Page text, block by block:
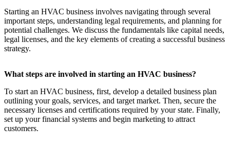
Starting an HVAC business involves navigating through several
important steps, understanding legal requirements, and planning for
potential challenges. We discuss the fundamentals like capital needs,
legal licenses, and the key elements of creating a successful business
strategy.
What steps are involved in starting an HVAC business?
To start an HVAC business, first, develop a detailed business plan
outlining your goals, services, and target market. Then, secure the
necessary licenses and certifications required by your state. Finally,
set up your financial systems and begin marketing to attract
customers.